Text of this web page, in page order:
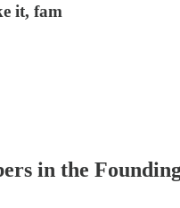
it, fam
in the